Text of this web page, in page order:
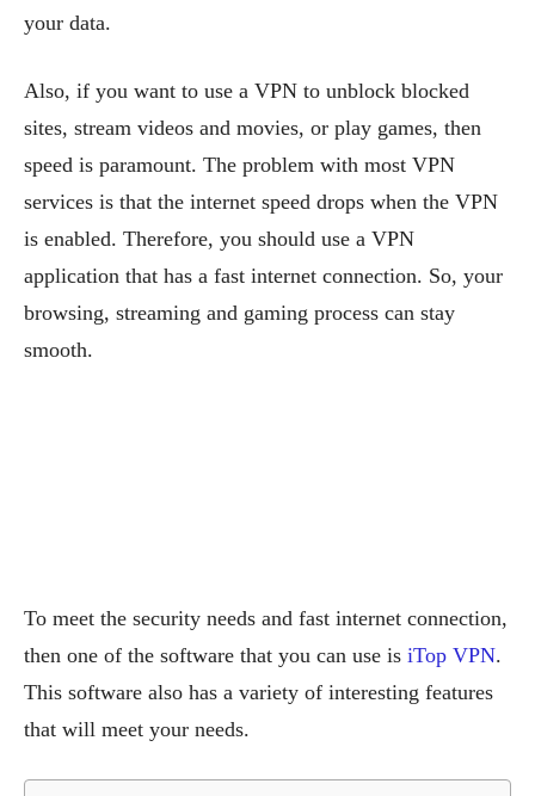
your data.
Also, if you want to use a VPN to unblock blocked
sites, stream videos and movies, or play games, then
speed is paramount. The problem with most VPN
services is that the internet speed drops when the VPN
is enabled. Therefore, you should use a VPN
application that has a fast internet connection. So, your
browsing, streaming and gaming process can stay
smooth.
To meet the security needs and fast internet connection,
then one of the software that you can use is iTop VPN.
This software also has a variety of interesting features
that will meet your needs.